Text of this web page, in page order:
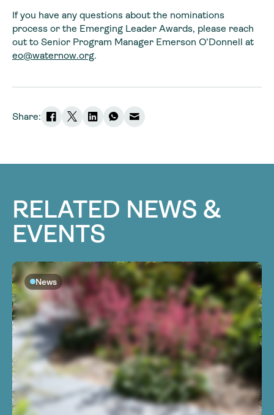
If you have any questions about the nominations
process or the Emerging Leader Awards, please reach
out to Senior Program Manager Emerson O’Donnell at
eo@waternow.org.
Share:
RELATED NEWS &
EVENTS
News